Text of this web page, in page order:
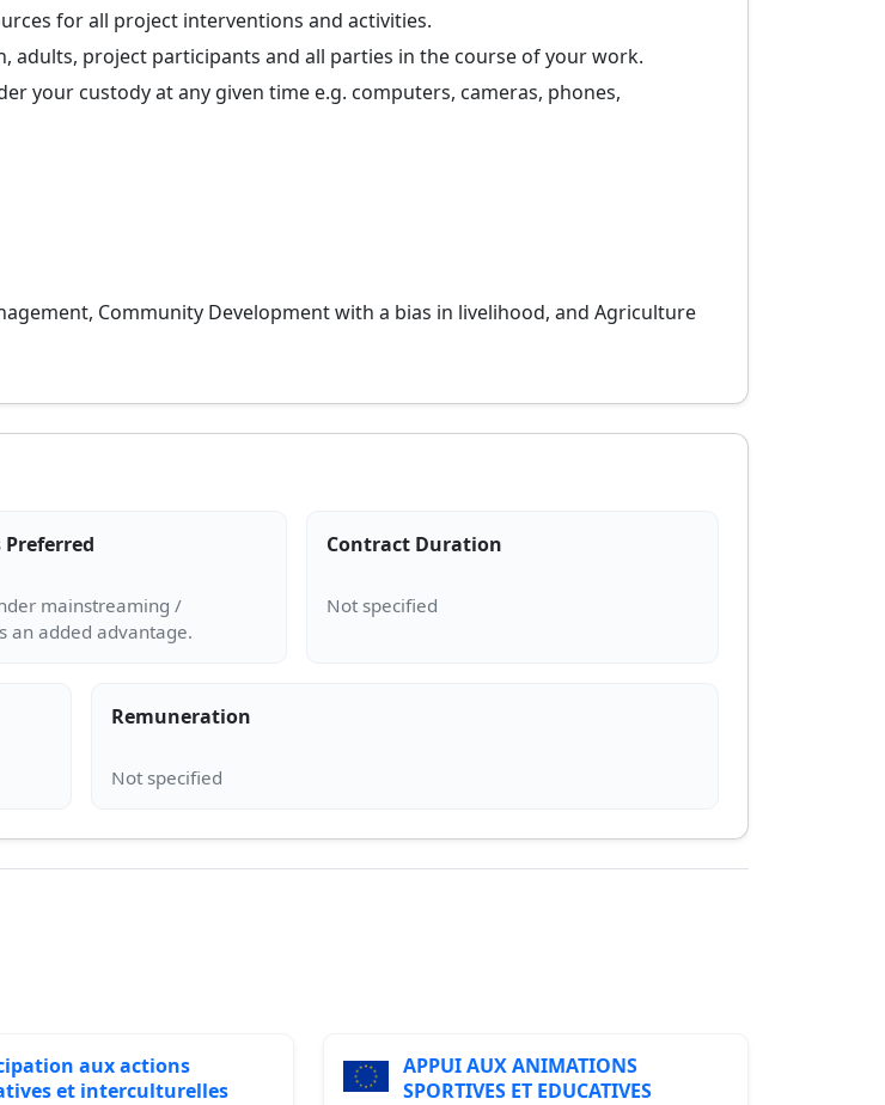
for all project interventions and activities.
project participants and all parties in the course of your work.
your custody at any given time e.g. computers, cameras, phones,
Community Development with a bias in livelihood, and Agriculture
Preferred
mainstreaming /
Contract Duration
Remuneration
aux actions
et interculturelles
APPUI AUX ANIMATIONS
SPORTIVES ET EDUCATIVES